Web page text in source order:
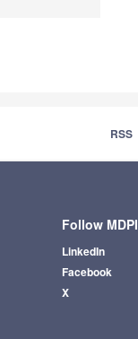
RSS
Follow MDPI
LinkedIn
Facebook
X